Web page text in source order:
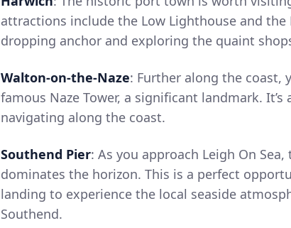
attractions include the Low Lighthouse and the
dropping anchor and exploring the quaint
Walton-on-the-Naze: Further along the coast,
famous Naze Tower, a significant landmark.
navigating along the coast.
Southend Pier: As you approach Leigh On
dominates the horizon. This is a perfect
landing to experience the local seaside
Southend.